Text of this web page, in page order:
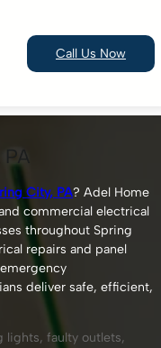
Call Us Now
City, PA? Adel Home
commercial electrical
throughout Spring
repairs and panel
deliver safe, efficient,
lights, faulty outlets,